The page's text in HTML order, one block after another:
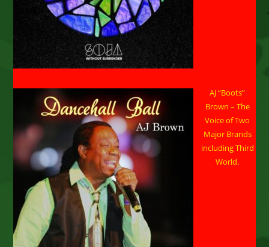
AJ “Boots”
Brown – The
Voice of Two
Major Brands
including Third
World.